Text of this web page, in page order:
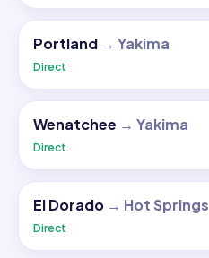
Portland → Yakima
Direct
Wenatchee → Yakima
Direct
El Dorado → Hot Springs
Direct